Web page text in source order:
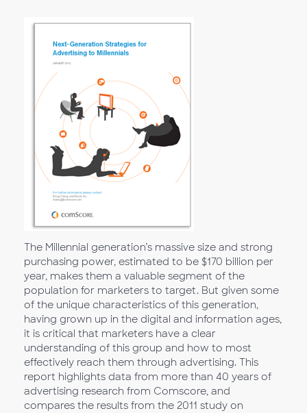
The Millennial generation’s massive size and strong
purchasing power, estimated to be $170 billion per
year, makes them a valuable segment of the
population for marketers to target. But given some
of the unique characteristics of this generation,
having grown up in the digital and information ages,
it is critical that marketers have a clear
understanding of this group and how to most
effectively reach them through advertising. This
report highlights data from more than 40 years of
advertising research from Comscore, and
compares the results from the 2011 study on